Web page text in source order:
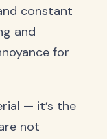
constant
and
for
— it’s the
not